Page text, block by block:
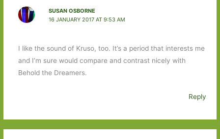
SUSAN OSBORNE
16 JANUARY 2017 AT 9:53 AM
I like the sound of Kruso, too. It’s a period that interests me
and I’m sure would compare and contrast nicely with
Behold the Dreamers.
Reply